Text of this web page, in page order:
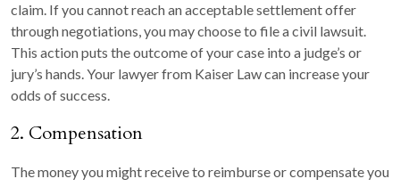
claim. If you cannot reach an acceptable settlement offer
through negotiations, you may choose to file a civil lawsuit.
This action puts the outcome of your case into a judge’s or
jury’s hands. Your lawyer from Kaiser Law can increase your
odds of success.
2. Compensation
The money you might receive to reimburse or compensate you